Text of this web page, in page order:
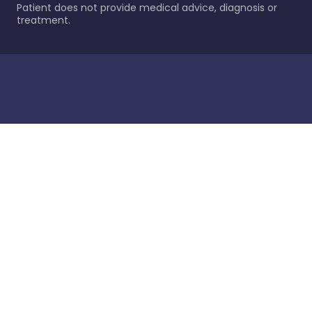
Patient does not provide medical advice, diagnosis or
treatment.